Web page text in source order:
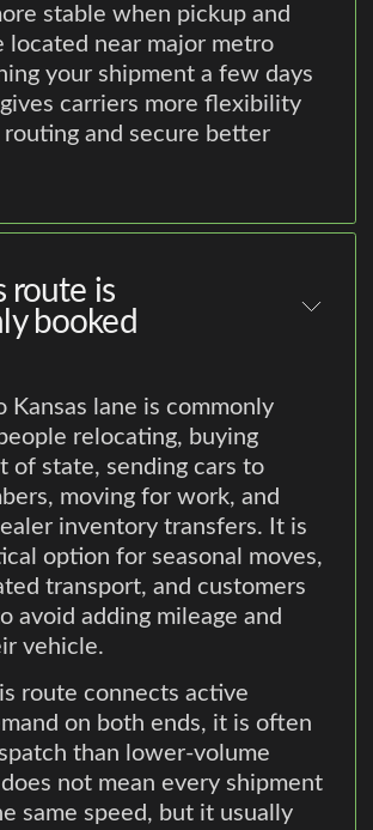
stable when pickup and
located near major metro
your shipment a few days
carriers more flexibility
and secure better
route is
booked
Kansas lane is commonly
relocating, buying
of state, sending cars to
moving for work, and
inventory transfers. It is
option for seasonal moves,
transport, and customers
avoid adding mileage and
vehicle.
route connects active
on both ends, it is often
than lower-volume
does not mean every shipment
same speed, but it usually